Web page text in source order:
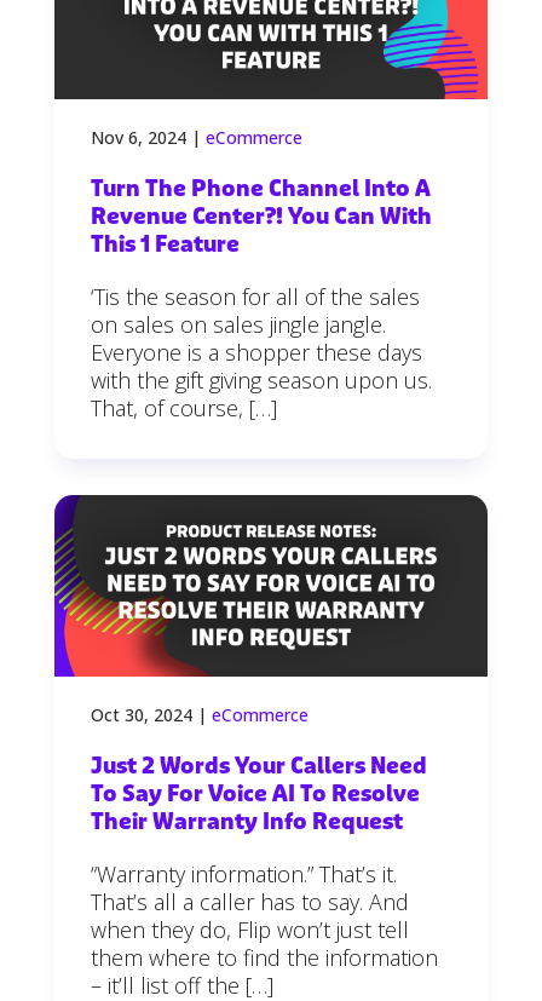
Nov 6, 2024| eCommerce
Turn The Phone Channel Into A
Revenue Center?! You Can With
This 1 Feature
‘Tis the season for all of the sales
on sales on sales jingle jangle.
Everyone is a shopper these days
with the gift giving season upon us.
That, of course, […]
Oct 30, 2024| eCommerce
Just 2 Words Your Callers Need
To Say For Voice AI To Resolve
Their Warranty Info Request
“Warranty information.” That’s it.
That’s all a caller has to say. And
when they do, Flip won’t just tell
them where to find the information
– it’ll list off the […]